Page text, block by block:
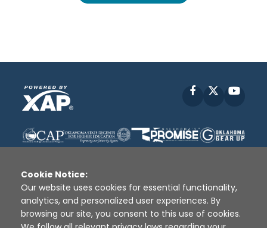
Facebook
Disclaimer | Terms of Use | Privacy Policy
Sources
XAP © 2010 - 2026
Cookie Notice:
Our website uses cookies for essential functionality,
analytics, and personalized user experiences. By
browsing our site, you consent to this use of cookies.